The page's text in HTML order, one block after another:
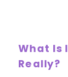
What Is
Really?